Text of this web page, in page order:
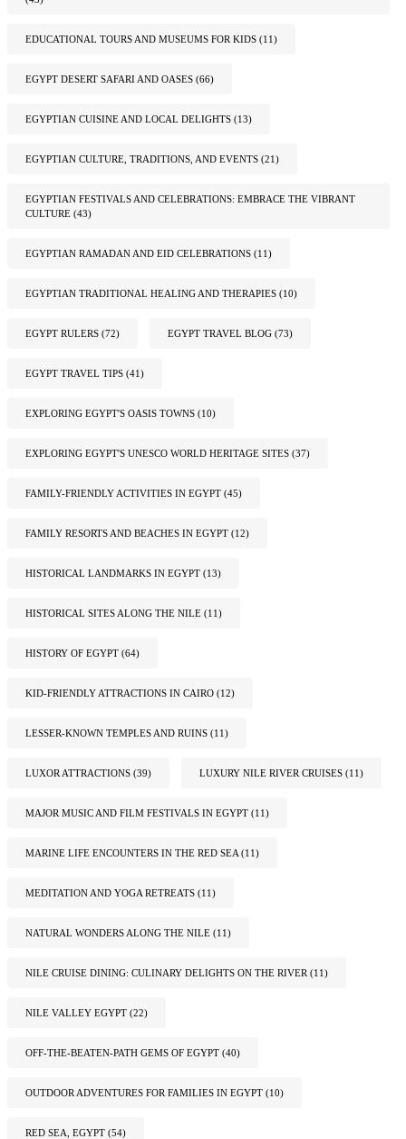
EDUCATIONAL TOURS AND MUSEUMS FOR KIDS (11)
EGYPT DESERT SAFARI AND OASES (66)
EGYPTIAN CUISINE AND LOCAL DELIGHTS (13)
EGYPTIAN CULTURE, TRADITIONS, AND EVENTS (21)
EGYPTIAN FESTIVALS AND CELEBRATIONS: EMBRACE THE VIBRANT
CULTURE (43)
EGYPTIAN RAMADAN AND EID CELEBRATIONS (11)
EGYPTIAN TRADITIONAL HEALING AND THERAPIES (10)
EGYPT RULERS (72) EGYPT TRAVEL BLOG (73)
EGYPT TRAVEL TIPS (41)
EXPLORING EGYPT'S OASIS TOWNS (10)
EXPLORING EGYPT'S UNESCO WORLD HERITAGE SITES (37)
FAMILY-FRIENDLY ACTIVITIES IN EGYPT (45)
FAMILY RESORTS AND BEACHES IN EGYPT (12)
HISTORICAL LANDMARKS IN EGYPT (13)
HISTORICAL SITES ALONG THE NILE (11)
HISTORY OF EGYPT (64)
KID-FRIENDLY ATTRACTIONS IN CAIRO (12)
LESSER-KNOWN TEMPLES AND RUINS (11)
LUXOR ATTRACTIONS (39) LUXURY NILE RIVER CRUISES (11)
MAJOR MUSIC AND FILM FESTIVALS IN EGYPT (11)
MARINE LIFE ENCOUNTERS IN THE RED SEA (11)
MEDITATION AND YOGA RETREATS (11)
NATURAL WONDERS ALONG THE NILE (11)
NILE CRUISE DINING: CULINARY DELIGHTS ON THE RIVER (11)
NILE VALLEY EGYPT (22)
OFF-THE-BEATEN-PATH GEMS OF EGYPT (40)
OUTDOOR ADVENTURES FOR FAMILIES IN EGYPT (10)
RED SEA, EGYPT (54)